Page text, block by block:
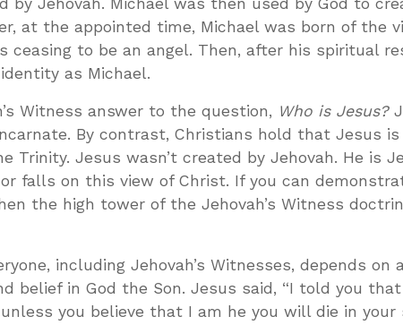
by Jehovah. Michael was then used by God to
at the appointed time, Michael was born of the
ceasing to be an angel. Then, after his spiritual
as Michael.
Witness answer to the question, Who is Jesus?
By contrast, Christians hold that Jesus
Trinity. Jesus wasn’t created by Jehovah. He is
falls on this view of Christ. If you can
the high tower of the Jehovah’s Witness
including Jehovah’s Witnesses, depends on
belief in God the Son. Jesus said, “I told you
you believe that I am he you will die in your